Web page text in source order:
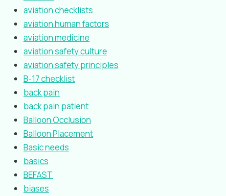
aviation checklists
aviation human factors
aviation medicine
aviation safety culture
aviation safety principles
B-17 checklist
back pain
back pain patient
Balloon Occlusion
Balloon Placement
Basic needs
basics
BEFAST
biases